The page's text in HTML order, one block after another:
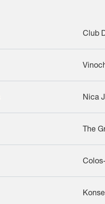
Club
Nica
The